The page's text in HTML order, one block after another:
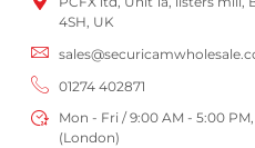
4SH, UK
01274 402871
Mon - Fri / 9:00 AM - 5:00
(London)